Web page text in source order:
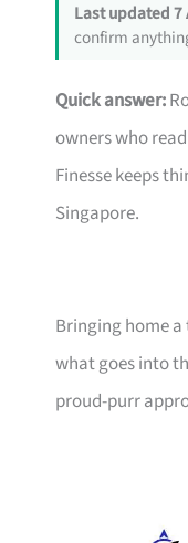
Last updated 7
confirm
Quick answer:
owners who
Finesse keeps
Singapore.
Bringing home a
what goes into
proud-purr